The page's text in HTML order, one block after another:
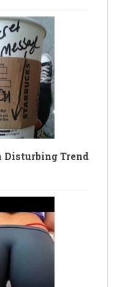
Disturbing Trend